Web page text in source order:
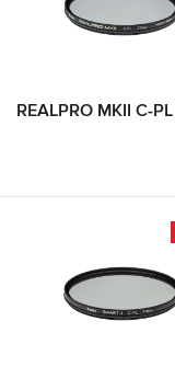
REALPRO MKII C-PL